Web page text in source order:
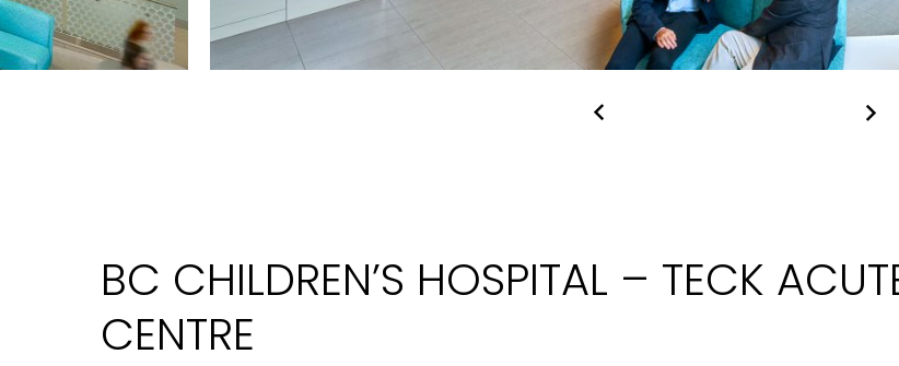
BC CHILDREN’S HOSPITAL – TECK
CENTRE